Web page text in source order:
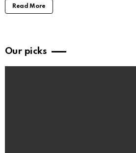
Read More
Our picks